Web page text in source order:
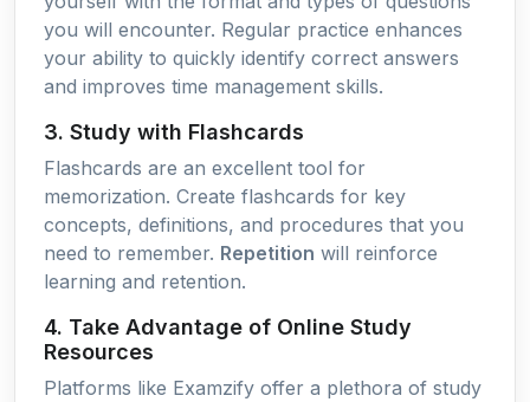
you will encounter. Regular practice enhances
your ability to quickly identify correct answers
and improves time management skills.
3. Study with Flashcards
Flashcards are an excellent tool for
memorization. Create flashcards for key
concepts, definitions, and procedures that you
need to remember. Repetition will reinforce
learning and retention.
4. Take Advantage of Online Study
Resources
Platforms like Examzify offer a plethora of study